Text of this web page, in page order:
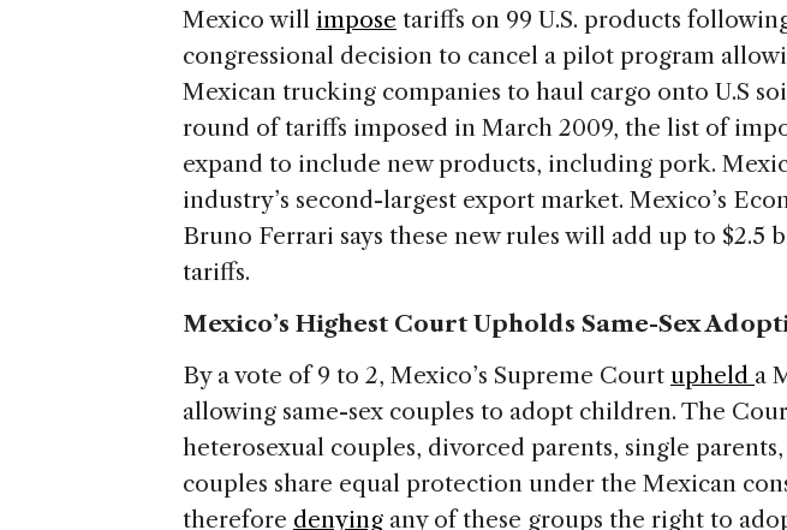
Mexico will impose tariffs on 99 U.S. products
congressional decision to cancel a pilot program
Mexican trucking companies to haul cargo onto U.S
round of tariffs imposed in March 2009, the list of
expand to include new products, including pork.
industry’s second-largest export market. Mexico’s
Bruno Ferrari says these new rules will add up to $2.5
tariffs.
Mexico’s Highest Court Upholds Same-Sex
By a vote of 9 to 2, Mexico’s Supreme Court upheld a
allowing same-sex couples to adopt children. The
heterosexual couples, divorced parents, single parents,
couples share equal protection under the Mexican
therefore denying any of these groups the right to